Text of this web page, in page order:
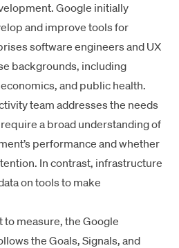
Google initially
and improve tools for
software engineers and UX
backgrounds, including
and public health.
team addresses the needs
a broad understanding of
performance and whether
In contrast, infrastructure
on tools to make
measure, the Google
the Goals, Signals, and